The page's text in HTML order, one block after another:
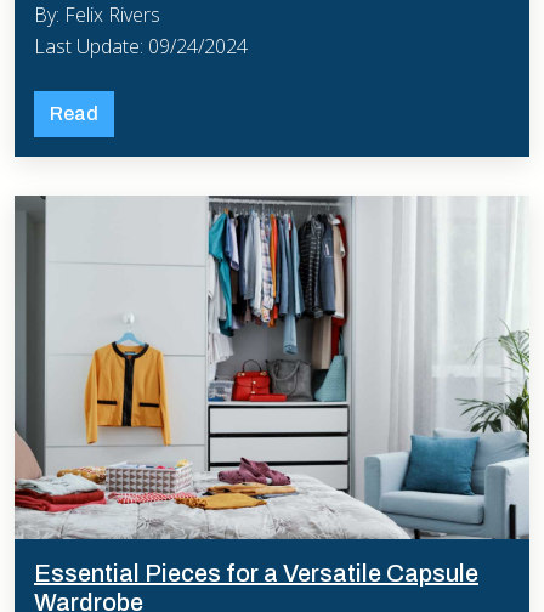
By: Felix Rivers
Last Update: 09/24/2024
Read
Essential Pieces for a Versatile Capsule
Wardrobe